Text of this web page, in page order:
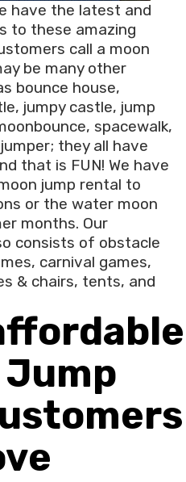
have the latest and
to these amazing
call a moon
be many other
bounce house,
jumpy castle, jump
spacewalk,
they all have
that is FUN! We have
jump rental to
or the water moon
months. Our
consists of obstacle
carnival games,
& chairs, tents, and
Jump